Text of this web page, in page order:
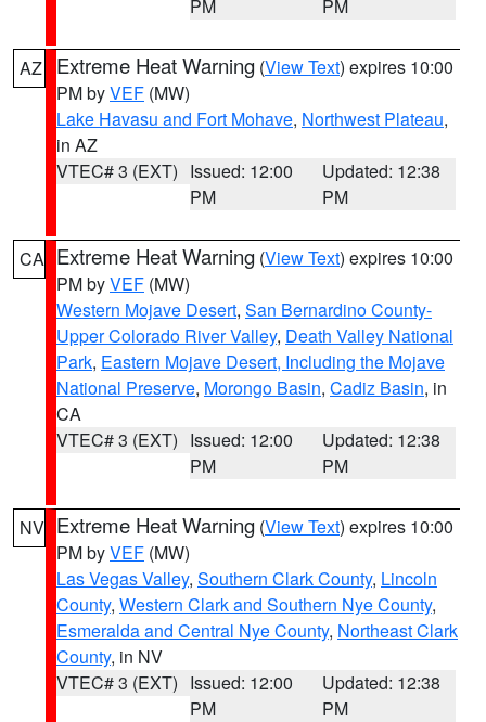
PM PM
AZ Extreme Heat Warning (View Text) expires 10:00
PM byVEF (MW)
Lake Havasu and Fort Mohave, Northwest Plateau,
in AZ
VTEC# 3 (EXT) Issued: 12:00
PM
Updated: 12:38
PM
CA Extreme Heat Warning (View Text) expires 10:00
PM byVEF (MW)
Western Mojave Desert, San Bernardino County-
Upper Colorado River Valley, Death Valley National
Park, Eastern Mojave Desert, Including the Mojave
National Preserve, Morongo Basin, Cadiz Basin, in
CA
VTEC# 3 (EXT) Issued: 12:00
PM
Updated: 12:38
PM
NV Extreme Heat Warning (View Text) expires 10:00
PM byVEF (MW)
Las Vegas Valley, Southern Clark County, Lincoln
County, Western Clark and Southern Nye County,
Esmeralda and Central Nye County, Northeast Clark
County, in NV
VTEC# 3 (EXT) Issued: 12:00
PM
Updated: 12:38
PM